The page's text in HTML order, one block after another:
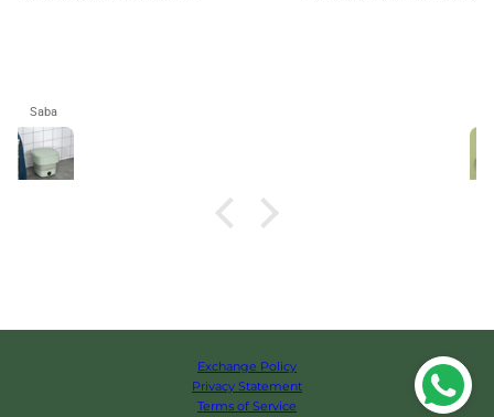
Exchange Policy
Privacy Statement
Terms of Service